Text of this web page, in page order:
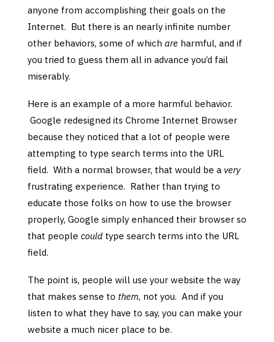
anyone from accomplishing their goals on the
Internet. But there is an nearly infinite number
other behaviors, some of which are harmful, and if
you tried to guess them all in advance you’d fail
miserably.
Here is an example of a more harmful behavior.
Google redesigned its Chrome Internet Browser
because they noticed that a lot of people were
attempting to type search terms into the URL
field. With a normal browser, that would be a very
frustrating experience. Rather than trying to
educate those folks on how to use the browser
properly, Google simply enhanced their browser so
that people could type search terms into the URL
field.
The point is, people will use your website the way
that makes sense to them, not you. And if you
listen to what they have to say, you can make your
website a much nicer place to be.